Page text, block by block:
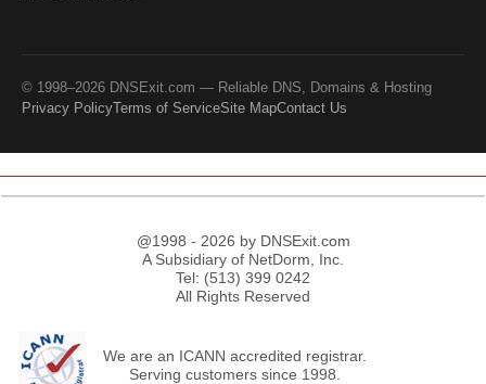
© 1998–2026 DNSExit.com — Reliable DNS, Domains & Hosting
Privacy PolicyTerms of ServiceSite MapContact Us
@1998 - 2026 by DNSExit.com
A Subsidiary of NetDorm, Inc.
Tel: (513) 399 0242
All Rights Reserved
We are an ICANN accredited registrar.
Serving customers since 1998.